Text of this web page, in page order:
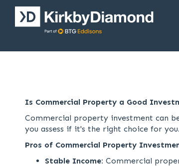
Is Commercial Property a Good
Commercial property investment can
you assess if it's the right choice for you.
Pros of Commercial Property
Stable Income: Commercial